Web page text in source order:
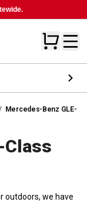
/ Mercedes-Benz GLE-
Class
outdoors, we have